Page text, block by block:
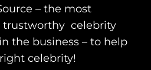
– the most
trustworthy celebrity
the business – to help
celebrity!